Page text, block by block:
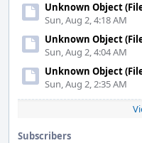
Unknown Object
Sun, Aug 2, 4:18 AM
Unknown Object
Sun, Aug 2, 4:04 AM
Unknown Object
Sun, Aug 2, 2:35 AM
Subscribers